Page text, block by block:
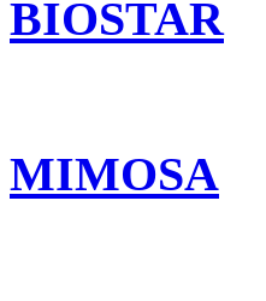
BIOSTAR
MIMOSA